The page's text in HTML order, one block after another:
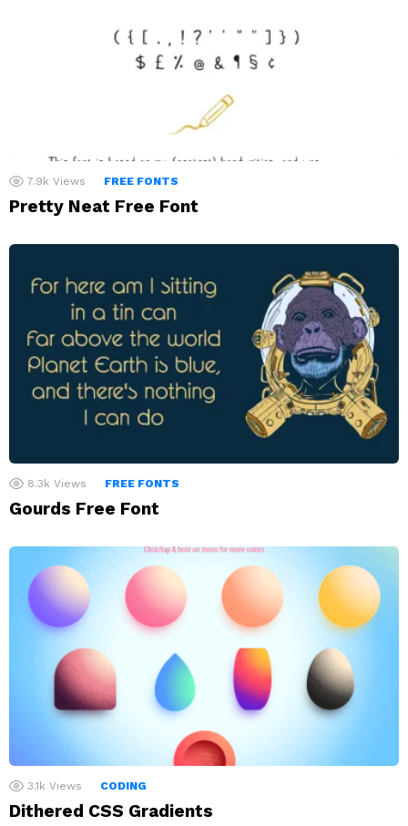
7.9k Views FREE FONTS
Pretty Neat Free Font
8.3k Views FREE FONTS
Gourds Free Font
3.1k Views CODING
Dithered CSS Gradients